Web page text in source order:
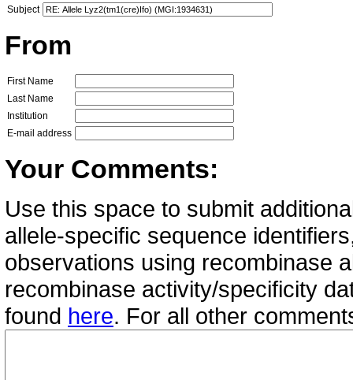
Subject
From
First Name
Last Name
Institution
E-mail address
Your Comments:
Use this space to submit
allele-specific sequence
observations using recombinase
recombinase activity/specificity
found here. For all other